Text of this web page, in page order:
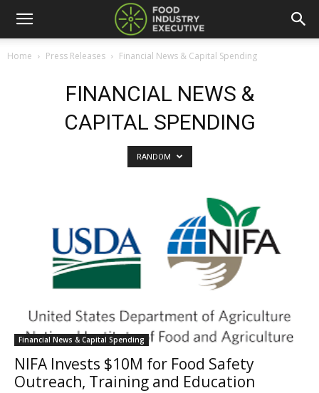
Home Press Releases Financial News & Capital Spending
FINANCIAL NEWS &
CAPITAL SPENDING
RANDOM
Financial News & Capital Spending
NIFA Invests $10M for Food Safety
Outreach, Training and Education